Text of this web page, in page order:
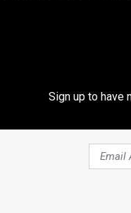
performing arts
. With a population of
here for. According
Minnesota's oddest-
Sign up to have